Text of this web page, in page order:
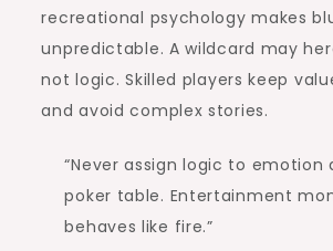
recreational psychology makes
unpredictable. A wildcard may
not logic. Skilled players keep
and avoid complex stories.
“Never assign logic to emotion
poker table. Entertainment
behaves like fire.”